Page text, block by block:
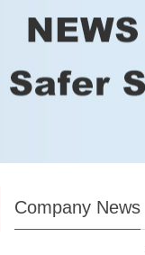
Company News